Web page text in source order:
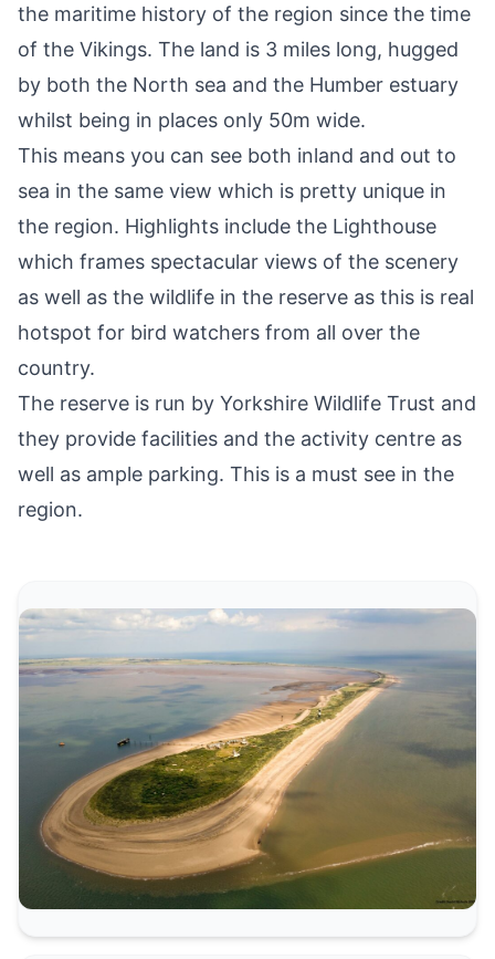
the maritime history of the region since the time
of the Vikings. The land is 3 miles long, hugged
by both the North sea and the Humber estuary
whilst being in places only 50m wide.
This means you can see both inland and out to
sea in the same view which is pretty unique in
the region. Highlights include the Lighthouse
which frames spectacular views of the scenery
as well as the wildlife in the reserve as this is real
hotspot for bird watchers from all over the
country.
The reserve is run by Yorkshire Wildlife Trust and
they provide facilities and the activity centre as
well as ample parking. This is a must see in the
region.